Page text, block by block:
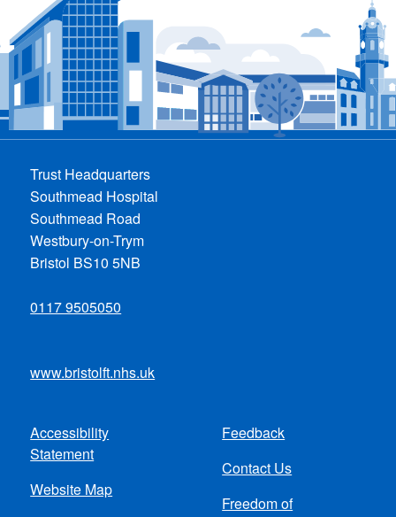
Trust Headquarters
Southmead Hospital
Southmead Road
Westbury-on-Trym
Bristol BS10 5NB
0117 9505050
www.bristolft.nhs.uk
Footer
menu
Accessibility
Statement
Website Map
Feedback
Contact Us
Freedom of